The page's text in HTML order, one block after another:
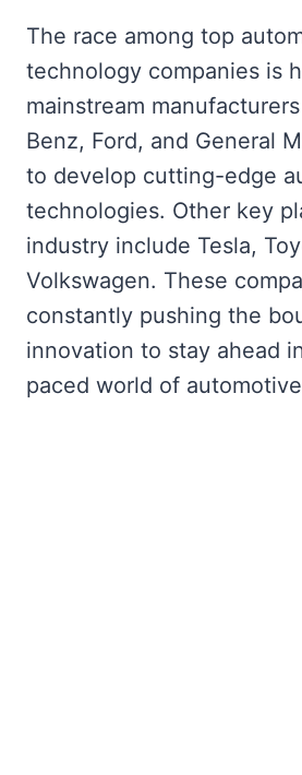
The race among top
technology companies is
mainstream
Benz, Ford, and General
to develop cutting-edge
technologies. Other key
industry include Tesla,
Volkswagen. These
constantly pushing the
innovation to stay ahead
paced world of